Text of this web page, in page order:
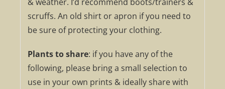
scruffs. An old shirt or apron if you need to
be sure of protecting your clothing.
Plants to share: if you have any of the
following, please bring a small selection to
use in your own prints & ideally share with